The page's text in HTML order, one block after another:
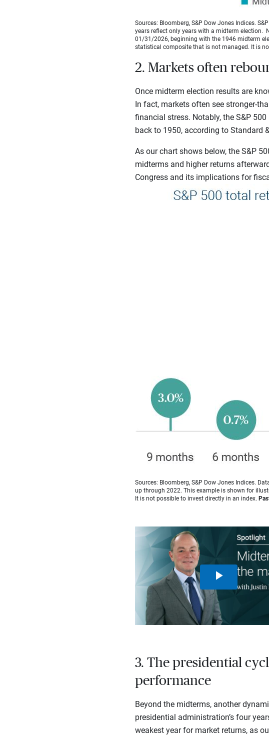
Sources: Bloomberg, S&P Dow Jones Indices.
years reflect only years with a midterm election.
01/31/2026, beginning with the 1946 midterm
statistical composite that is not managed. It is
2. Markets often
Once midterm election results are
In fact, markets often see stronger-
financial stress. Notably, the S&P
back to 1950, according to Standard &
As our chart shows below, the S&P
midterms and higher returns
Congress and its implications for
Sources: Bloomberg, S&P Dow Jones Indices.
up through 2022. This example is shown for
It is not possible to invest directly in an index.
Play
Video
3. The presidential
performance
Beyond the midterms, another
presidential administration’s four
weakest year for market returns, as